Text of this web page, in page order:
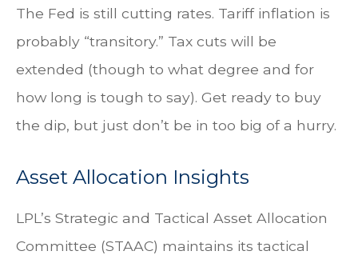
The Fed is still cutting rates. Tariff inflation is
probably “transitory.” Tax cuts will be
extended (though to what degree and for
how long is tough to say). Get ready to buy
the dip, but just don’t be in too big of a hurry.
Asset Allocation Insights
LPL’s Strategic and Tactical Asset Allocation
Committee (STAAC) maintains its tactical